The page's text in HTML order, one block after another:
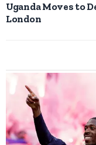
Uganda Moves to
London